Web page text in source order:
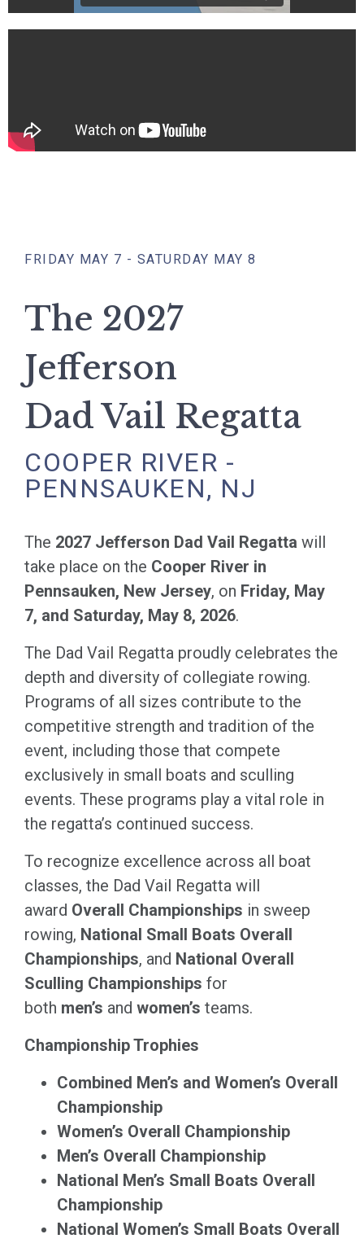
FRIDAY MAY 7 - SATURDAY MAY 8
The 2027
Jefferson
Dad Vail Regatta
COOPER RIVER -
PENNSAUKEN, NJ
The 2027 Jefferson Dad Vail Regatta will
take place on the Cooper River in
Pennsauken, New Jersey, on Friday, May
7, and Saturday, May 8, 2026.
The Dad Vail Regatta proudly celebrates the
depth and diversity of collegiate rowing.
Programs of all sizes contribute to the
competitive strength and tradition of the
event, including those that compete
exclusively in small boats and sculling
events. These programs play a vital role in
the regatta’s continued success.
To recognize excellence across all boat
classes, the Dad Vail Regatta will
award Overall Championships in sweep
rowing, National Small Boats Overall
Championships, and National Overall
Sculling Championships for
both men’s and women’s teams.
Championship Trophies
Combined Men’s and Women’s Overall
Championship
Women’s Overall Championship
Men’s Overall Championship
National Men’s Small Boats Overall
Championship
National Women’s Small Boats Overall